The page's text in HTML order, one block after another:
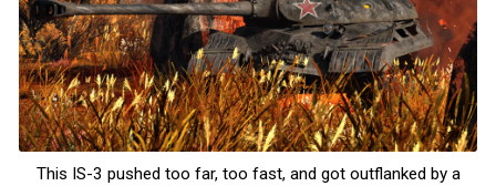
This IS-3 pushed too far, too fast, and got outflanked by a